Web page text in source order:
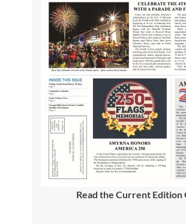
Read the Current Edition